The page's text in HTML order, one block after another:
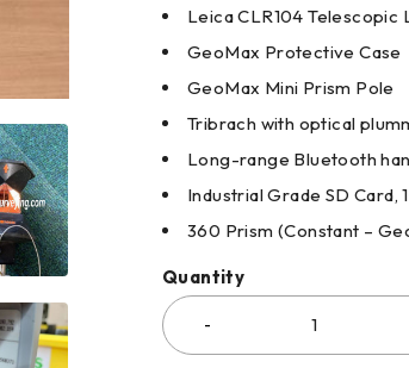
Leica CLR104
GeoMax Protective Case
GeoMax Mini Prism Pole
Tribrach with optical
Long-range Bluetooth
Industrial Grade SD Card,
360 Prism (Constant –
Quantity